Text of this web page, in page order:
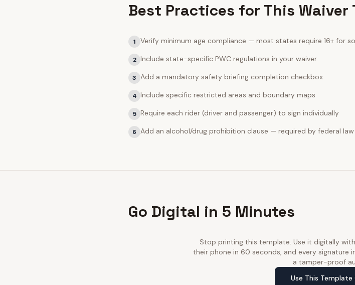
Best Practices for This Waiver
1 Verify minimum age compliance — most states require 16+ for
2 Include state-specific PWC regulations in your waiver
3 Add a mandatory safety briefing completion checkbox
4 Include specific restricted areas and boundary maps
5 Require each rider (driver and passenger) to sign individually
6 Add an alcohol/drug prohibition clause — required by federal
Go Digital in 5 Minutes
Stop printing this template. Use it digitally
their phone in 60 seconds, and every signature
a tamper-proof
Use This Template